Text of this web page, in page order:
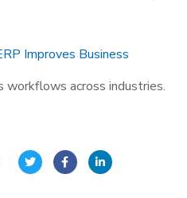
Improves Business
workflows across industries.